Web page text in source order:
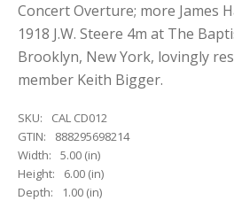
Concert Overture; more James
1918 J.W. Steere 4m at The
Brooklyn, New York, lovingly
member Keith Bigger.
SKU:
CAL CD012
GTIN:
888295698214
Width:
5.00 (in)
Height:
6.00 (in)
Depth:
1.00 (in)